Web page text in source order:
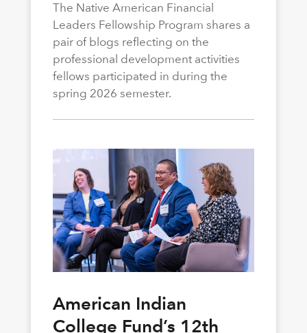
The Native American Financial
Leaders Fellowship Program shares a
pair of blogs reflecting on the
professional development activities
fellows participated in during the
spring 2026 semester.
American Indian
College Fund’s 12th